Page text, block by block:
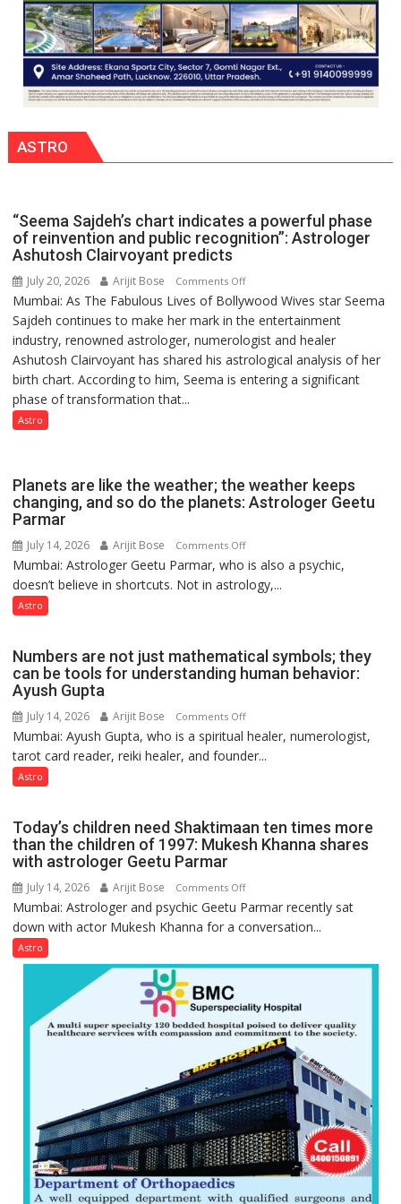
together,”:
Umashankar
Pandey
ASTRO
“Seema Sajdeh’s chart indicates a powerful phase
of reinvention and public recognition”: Astrologer
Ashutosh Clairvoyant predicts
July 20, 2026 Arijit Bose Comments Offon
“Seema
Sajdeh’s
chart
indicates
a
public
predicts
Mumbai: As The Fabulous Lives of Bollywood Wives star Seema
Sajdeh continues to make her mark in the entertainment
industry, renowned astrologer, numerologist and healer
Ashutosh Clairvoyant has shared his astrological analysis of her
birth chart. According to him, Seema is entering a significant
phase of transformation that...
Astro
Planets are like the weather; the weather keeps
changing, and so do the planets: Astrologer Geetu
Parmar
July 14, 2026 Arijit Bose Comments Offon
Planets
are
the
weather
and
so
planets:
Astrologer
Mumbai: Astrologer Geetu Parmar, who is also a psychic,
doesn’t believe in shortcuts. Not in astrology,...
Astro
Numbers are not just mathematical symbols; they
can be tools for understanding human behavior:
Ayush Gupta
July 14, 2026 Arijit Bose Comments Offon
Numbers
are
symbols;
they
tools
for
human
Ayush
Gupta
Mumbai: Ayush Gupta, who is a spiritual healer, numerologist,
tarot card reader, reiki healer, and founder...
Astro
Today’s children need Shaktimaan ten times more
than the children of 1997: Mukesh Khanna shares
with astrologer Geetu Parmar
July 14, 2026 Arijit Bose Comments Offon
Today’s
children
Shaktimaan
times
more
than
the
children
of
1997:
Mukesh
Khanna
Mumbai: Astrologer and psychic Geetu Parmar recently sat
down with actor Mukesh Khanna for a conversation...
Astro